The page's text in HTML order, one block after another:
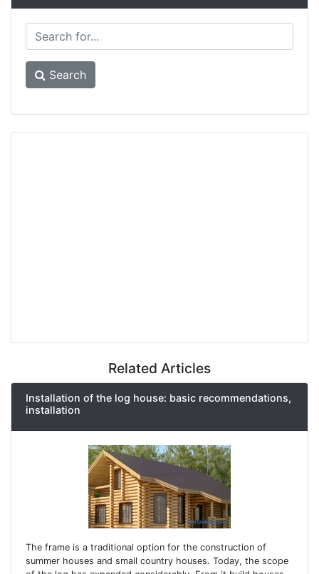
Search
Related Articles
Installation of the log house: basic recommendations,
installation
The frame is a traditional option for the construction of
summer houses and small country houses. Today, the scope